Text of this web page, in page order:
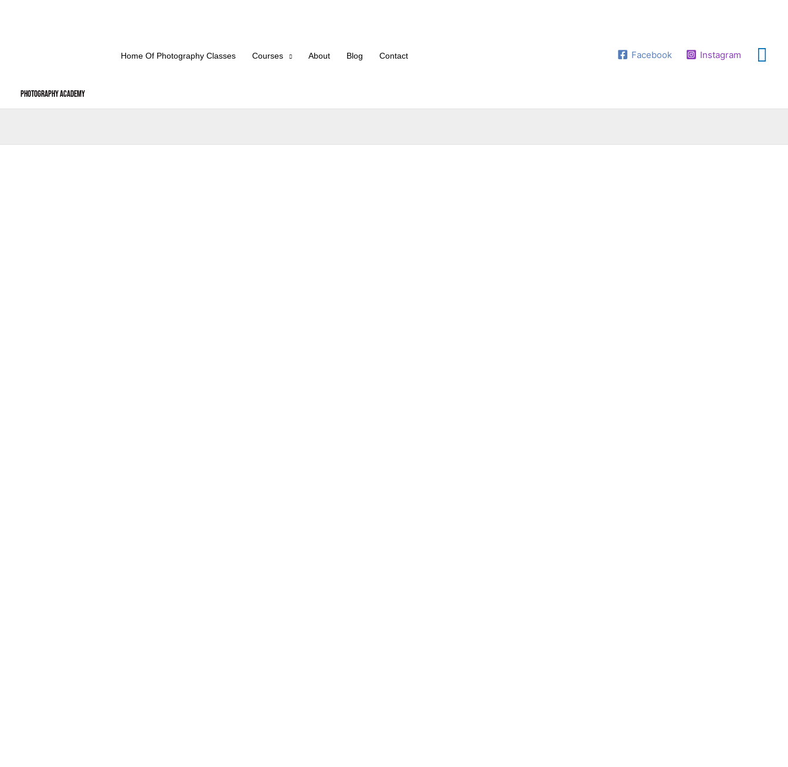
Photography Academy
Home Of Photography Classes Courses About Blog Contact Facebook Instagram